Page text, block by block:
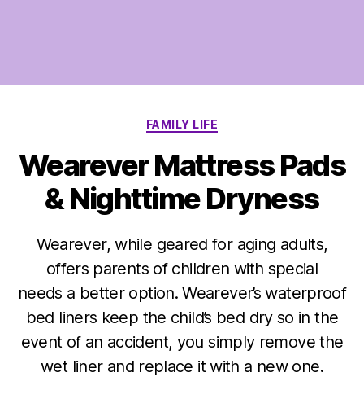
Categories
FAMILY LIFE
Wearever Mattress Pads
& Nighttime Dryness
Wearever, while geared for aging adults,
offers parents of children with special
needs a better option. Wearever’s waterproof
bed liners keep the child’s bed dry so in the
event of an accident, you simply remove the
wet liner and replace it with a new one.